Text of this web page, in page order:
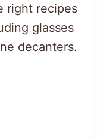
right recipes
glasses
decanters.